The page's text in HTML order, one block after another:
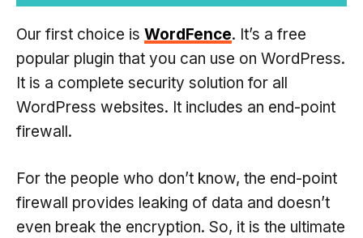
Our first choice is WordFence. It’s a free
popular plugin that you can use on WordPress.
It is a complete security solution for all
WordPress websites. It includes an end-point
firewall.
For the people who don’t know, the end-point
firewall provides leaking of data and doesn’t
even break the encryption. So, it is the ultimate